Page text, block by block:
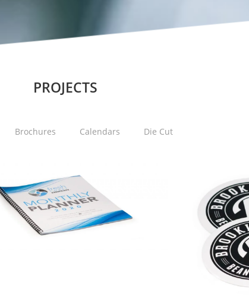
PROJECTS
Brochures Calendars Die Cut